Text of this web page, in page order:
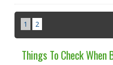
1 2
Things To Check When